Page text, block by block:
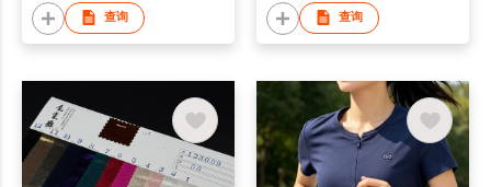
查询 查询